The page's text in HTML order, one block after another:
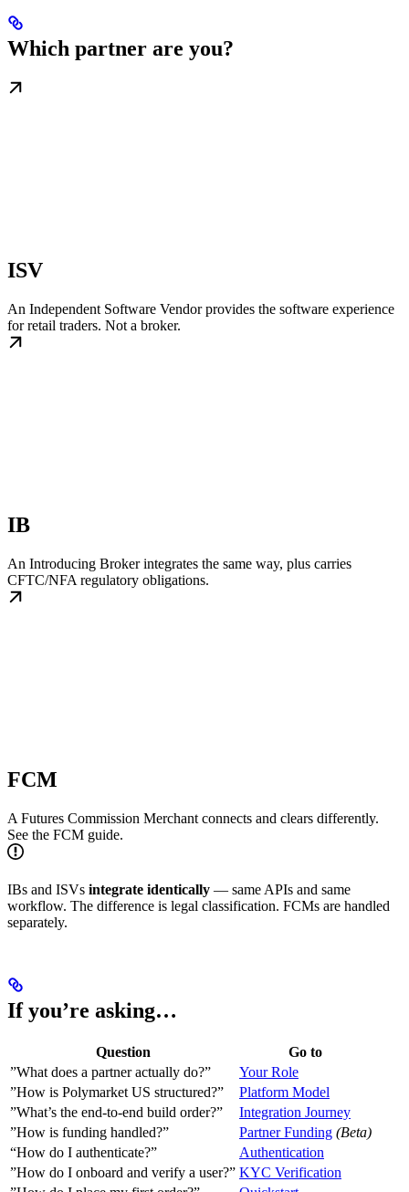
Which partner are you?
ISV
An Independent Software Vendor provides the software experience
for retail traders. Not a broker.
IB
An Introducing Broker integrates the same way, plus carries
CFTC/NFA regulatory obligations.
FCM
A Futures Commission Merchant connects and clears differently.
See the FCM guide.
IBs and ISVs integrate identically — same APIs and same
workflow. The difference is legal classification. FCMs are handled
separately.
If you’re asking…
Question
Go to
”What does a partner actually do?”
Your Role
”How is Polymarket US structured?”
Platform Model
”What’s the end-to-end build order?”
Integration Journey
”How is funding handled?”
Partner Funding (Beta)
“How do I authenticate?”
Authentication
”How do I onboard and verify a user?” KYC Verification